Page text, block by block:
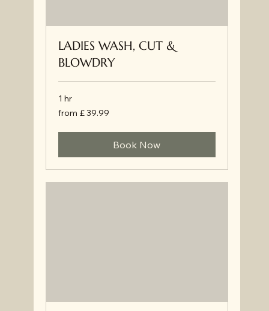
LADIES WASH, CUT &
BLOWDRY
1 hr
from
£
from £ 39.99
Book Now